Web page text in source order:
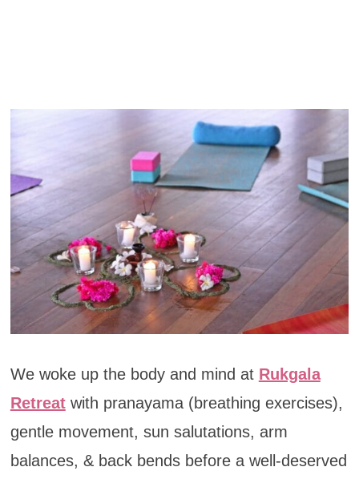
We woke up the body and mind at Rukgala
Retreatwith pranayama (breathing exercises),
gentle movement, sun salutations, arm
balances, & back bends before a well-deserved